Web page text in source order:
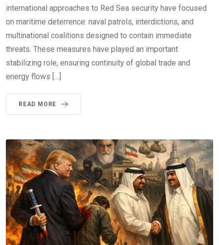
international approaches to Red Sea security have focused
on maritime deterrence: naval patrols, interdictions, and
multinational coalitions designed to contain immediate
threats. These measures have played an important
stabilizing role, ensuring continuity of global trade and
energy flows […]
READ MORE